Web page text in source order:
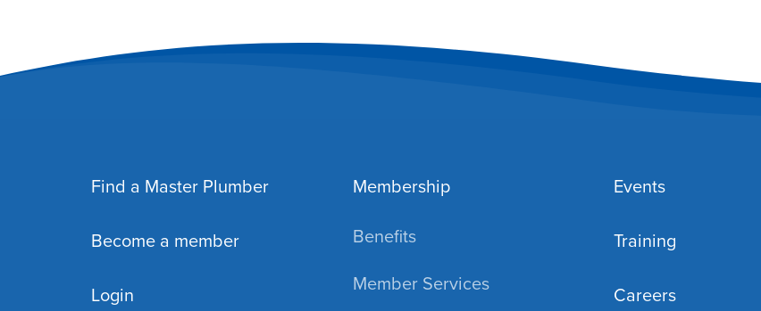
Find a Master Plumber
Become a member
Login
Membership
Benefits
Member Services
Events
Training
Careers